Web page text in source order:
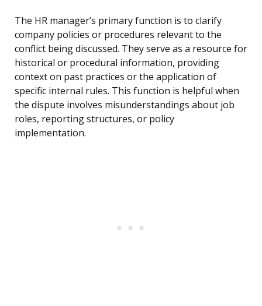
The HR manager’s primary function is to clarify
company policies or procedures relevant to the
conflict being discussed. They serve as a resource for
historical or procedural information, providing
context on past practices or the application of
specific internal rules. This function is helpful when
the dispute involves misunderstandings about job
roles, reporting structures, or policy
implementation.